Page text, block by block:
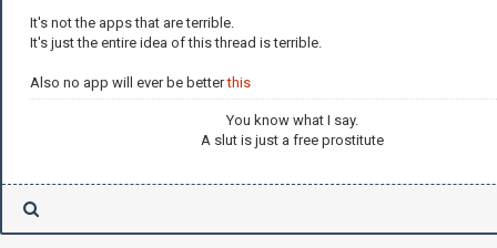
It's not the apps that are terrible.
It's just the entire idea of this thread is terrible.
Also no app will ever be betterthis
You know what I say.
A slut is just a free prostitute